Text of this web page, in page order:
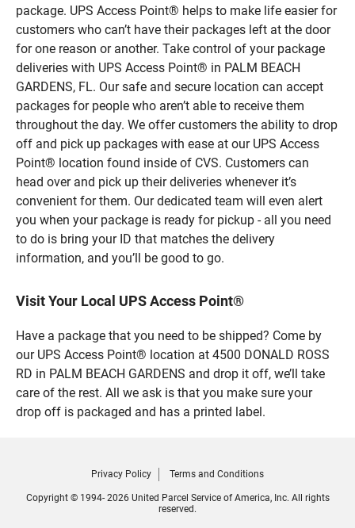
package. UPS Access Point® helps to make life easier for
customers who can’t have their packages left at the door
for one reason or another. Take control of your package
deliveries with UPS Access Point® in PALM BEACH
GARDENS, FL. Our safe and secure location can accept
packages for people who aren’t able to receive them
throughout the day. We offer customers the ability to drop
off and pick up packages with ease at our UPS Access
Point® location found inside of CVS. Customers can
head over and pick up their deliveries whenever it’s
convenient for them. Our dedicated team will even alert
you when your package is ready for pickup - all you need
to do is bring your ID that matches the delivery
information, and you’ll be good to go.
Visit Your Local UPS Access Point®
Have a package that you need to be shipped? Come by
our UPS Access Point® location at 4500 DONALD ROSS
RD in PALM BEACH GARDENS and drop it off, we’ll take
care of the rest. All we ask is that you make sure your
drop off is packaged and has a printed label.
Privacy Policy Terms and Conditions
Copyright © 1994- 2026 United Parcel Service of America, Inc. All rights
reserved.